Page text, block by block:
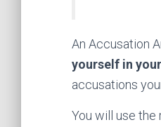
An Accusation
yourself in
accusations
You will use